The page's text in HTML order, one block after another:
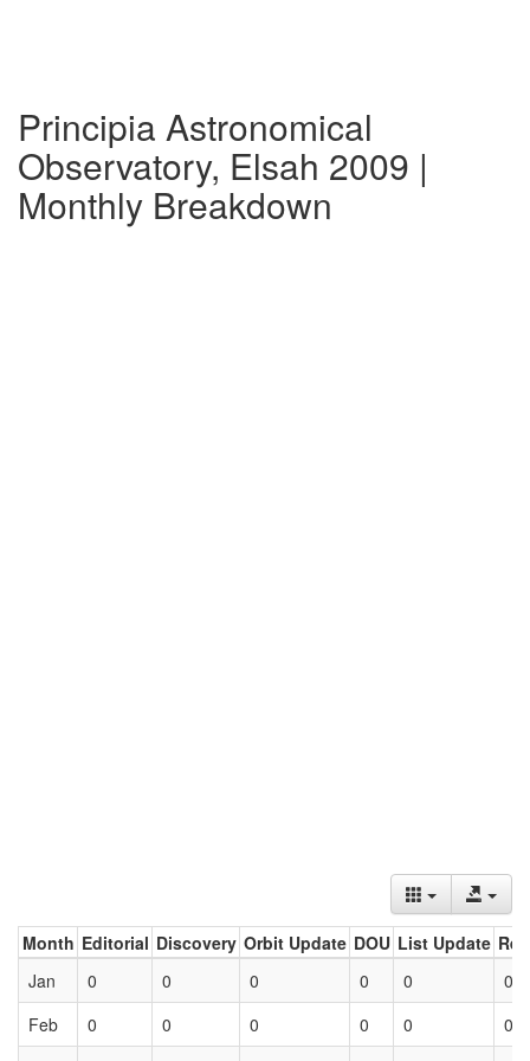
Principia Astronomical
Observatory, Elsah 2009 |
Monthly Breakdown
Month Editorial Discovery Orbit Update DOU List Update
Jan
0 0 0 0 0
0
Feb
0 0 0 0 0
0